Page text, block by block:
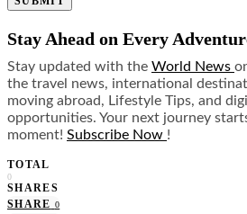
Stay Ahead on Every
Stay updated with the World News
the travel news, international
moving abroad, Lifestyle Tips, and
opportunities. Your next journey
moment! Subscribe Now !
TOTAL
0
SHARES
SHARE 0